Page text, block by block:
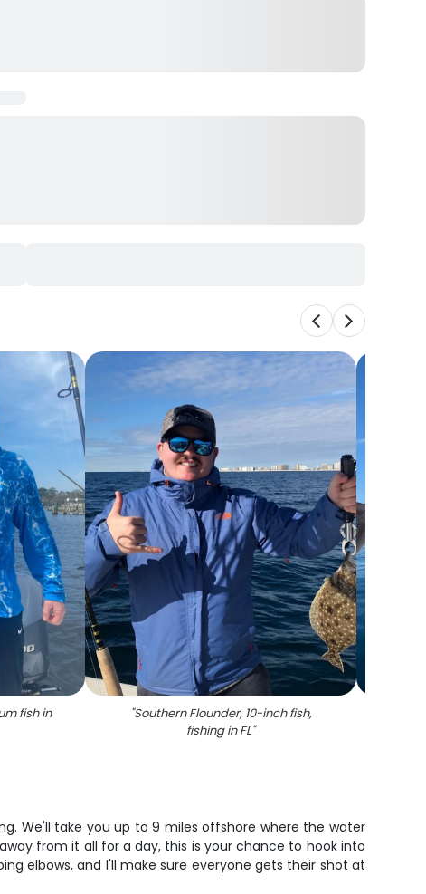
fish in
"Southern Flounder, 10-inch fish,
fishing in FL"
We'll take you up to 9 miles offshore where the water
from it all for a day, this is your chance to hook into
elbows, and I'll make sure everyone gets their shot at